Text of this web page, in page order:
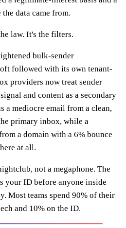
data came from.
law. It's the filters.
bulk-sender
followed with its own tenant-
providers now treat sender
and content as a secondary
a mediocre email from a clean,
primary inbox, while a
a domain with a 6% bounce
at all.
not a megaphone. The
your ID before anyone inside
Most teams spend 90% of their
and 10% on the ID.